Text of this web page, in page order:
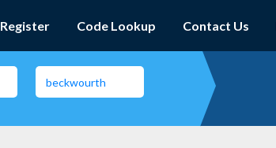
Register Code Lookup Contact Us